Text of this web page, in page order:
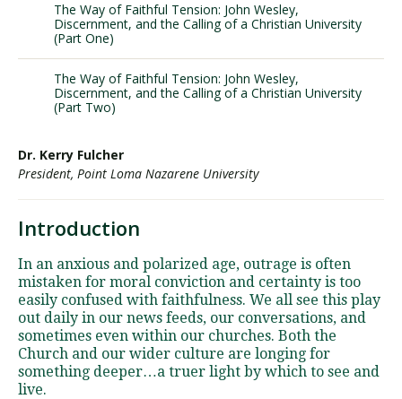
The Way of Faithful Tension: John Wesley,
Discernment, and the Calling of a Christian University
(Part One)
The Way of Faithful Tension: John Wesley,
Discernment, and the Calling of a Christian University
(Part Two)
Dr. Kerry Fulcher
President, Point Loma Nazarene University
Introduction
In an anxious and polarized age, outrage is often
mistaken for moral conviction and certainty is too
easily confused with faithfulness. We all see this play
out daily in our news feeds, our conversations, and
sometimes even within our churches. Both the
Church and our wider culture are longing for
something deeper…a truer light by which to see and
live.